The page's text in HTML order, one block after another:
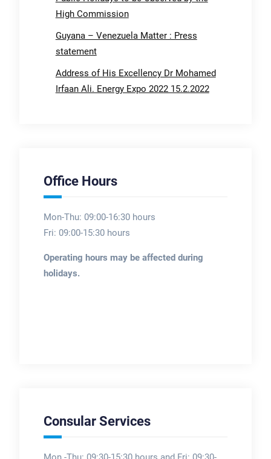
High Commission
Guyana – Venezuela Matter : Press
statement
Address of His Excellency Dr Mohamed
Irfaan Ali. Energy Expo 2022 15.2.2022
Office Hours
Mon-Thu: 09:00-16:30 hours
Fri: 09:00-15:30 hours
Operating hours may be affected during
holidays.
Consular Services